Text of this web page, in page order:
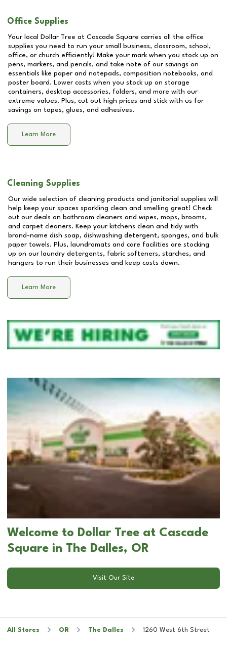
Office Supplies
Your local Dollar Tree at Cascade Square carries all the office
supplies you need to run your small business, classroom, school,
office, or church efficiently! Make your mark when you stock up on
pens, markers, and pencils, and take note of our savings on
essentials like paper and notepads, composition notebooks, and
poster board. Lower costs when you stock up on storage
containers, desktop accessories, folders, and more with our
extreme values. Plus, cut out high prices and stick with us for
savings on tapes, glues, and adhesives.
Learn More
Cleaning Supplies
Our wide selection of cleaning products and janitorial supplies will
help keep your spaces sparkling clean and smelling great! Check
out our deals on bathroom cleaners and wipes, mops, brooms,
and carpet cleaners. Keep your kitchens clean and tidy with
brand-name dish soap, dishwashing detergent, sponges, and bulk
paper towels. Plus, laundromats and care facilities are stocking
up on our laundry detergents, fabric softeners, starches, and
hangers to run their businesses and keep costs down.
Learn More
Welcome to Dollar Tree at Cascade
Square in The Dalles, OR
Visit Our Site
All Stores OR The Dalles 1260 West 6th Street